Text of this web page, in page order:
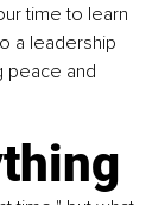
time to learn
a leadership
peace and